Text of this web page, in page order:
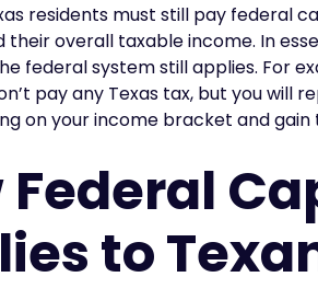
residents must still pay federal
their overall taxable income. In
federal system still applies. For
pay any Texas tax, but you
on your income bracket and gain
Federal
to